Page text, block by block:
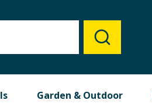
Garden & Outdoor